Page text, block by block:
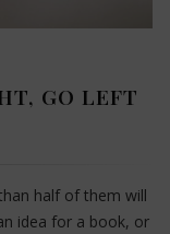
GO LEFT
half of them will
idea for a book, or